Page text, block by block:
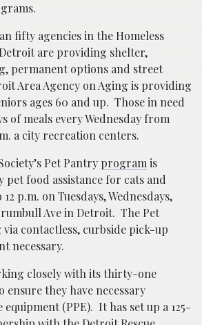
fifty agencies in the Homeless
are providing shelter,
permanent options and street
Area Agency on Aging is providing
ages 60 and up. Those in need
of meals every Wednesday from
a city recreation centers.
Pet Pantry programis
pet food assistance for cats and
p.m. on Tuesdays, Wednesdays,
Ave in Detroit. The Pet
contactless, curbside pick-up
necessary.
closely with its thirty-one
they have necessary
(PPE). It has set up a 125-